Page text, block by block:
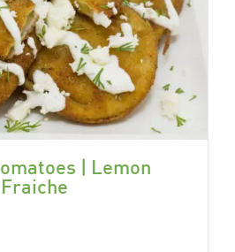
| Lemon